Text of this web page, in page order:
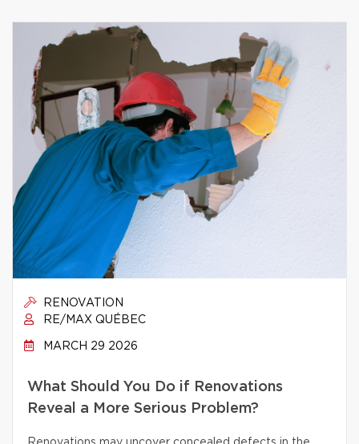
RENOVATION
RE/MAX QUÉBEC
MARCH 29 2026
What Should You Do if Renovations
Reveal a More Serious Problem?